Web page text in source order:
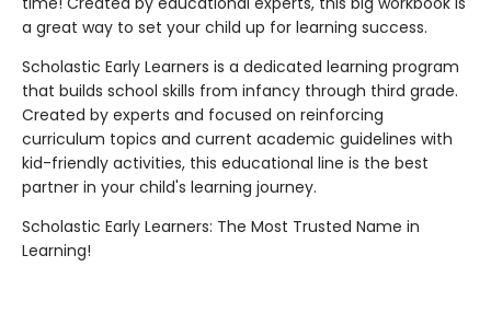
a great way to set your child up for learning success.
Scholastic Early Learners is a dedicated learning program
that builds school skills from infancy through third grade.
Created by experts and focused on reinforcing
curriculum topics and current academic guidelines with
kid-friendly activities, this educational line is the best
partner in your child's learning journey.
Scholastic Early Learners: The Most Trusted Name in
Learning!